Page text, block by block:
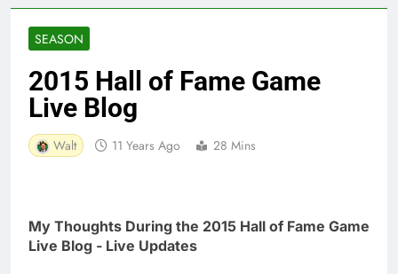
SEASON
2015 Hall of Fame Game
Live Blog
Walt 11 Years Ago 28 Mins
My Thoughts During the 2015 Hall of Fame Game
Live Blog - Live Updates